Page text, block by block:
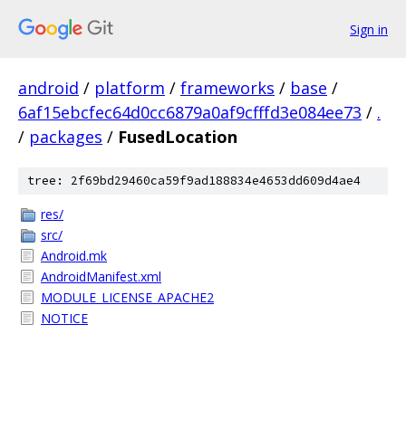
Sign in
android / platform / frameworks / base /
6af15ebcfec64d0cc6879a0af9cfffd3e084ee73 / .
/ packages / FusedLocation
tree: 2f69bd29460ca59f9ad188834e4653dd609d4ae4
res/
src/
Android.mk
AndroidManifest.xml
MODULE_LICENSE_APACHE2
NOTICE